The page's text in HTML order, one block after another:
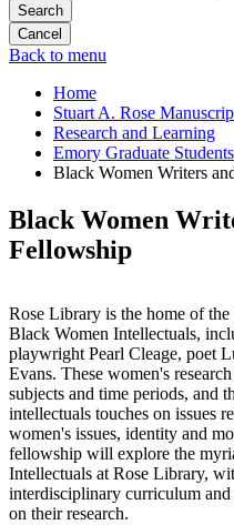
Search
Back to menu
Home
Stuart A. Rose
Research and Learning
Emory Graduate Students
Black Women Writers
Black Women
Fellowship
Rose Library is the home of
Black Women Intellectuals,
playwright Pearl Cleage, poet
Evans. These women's
subjects and time periods, and
intellectuals touches on issues
women's issues, identity and
fellowship will explore the
Intellectuals at Rose Library,
interdisciplinary curriculum and
on their research.